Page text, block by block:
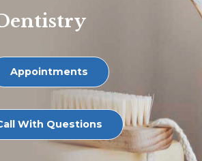
Appointments
With Questions